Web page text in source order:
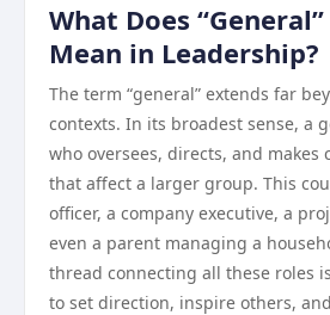
What Does
Mean in Leadership?
The term “general” extends far
contexts. In its broadest sense, a
who oversees, directs, and makes
that affect a larger group. This
officer, a company executive, a
even a parent managing a
thread connecting all these roles
to set direction, inspire others,